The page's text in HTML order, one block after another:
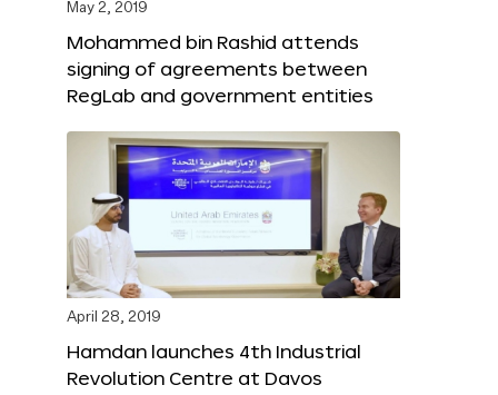
May 2, 2019
Mohammed bin Rashid attends
signing of agreements between
RegLab and government entities
April 28, 2019
Hamdan launches 4th Industrial
Revolution Centre at Davos